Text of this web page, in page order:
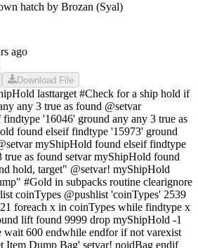
hatch by Brozan (Syal)
ago
Download File
lasttarget #Check for a ship hold if
any 3 true as found @setvar
'16046' ground any any 3 true as
found elseif findtype '15973' ground
myShipHold found elseif findtype
true as found setvar myShipHold found
hold, target" @setvar! myShipHold
#Gold in subpacks routine clearignore
coinTypes @pushlist 'coinTypes' 2539
foreach x in coinTypes while findtype x
lift found 9999 drop myShipHold -1
wait 600 endwhile endfor if not varexist
Item Dump Bag' setvar! noidBag endif